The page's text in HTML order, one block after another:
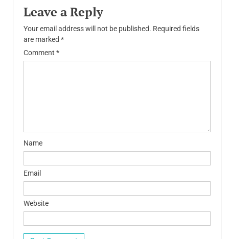
Leave a Reply
Your email address will not be published. Required fields
are marked *
Comment *
Name
Email
Website